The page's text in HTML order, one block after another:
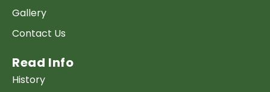
Gallery
Contact Us
Read Info
History